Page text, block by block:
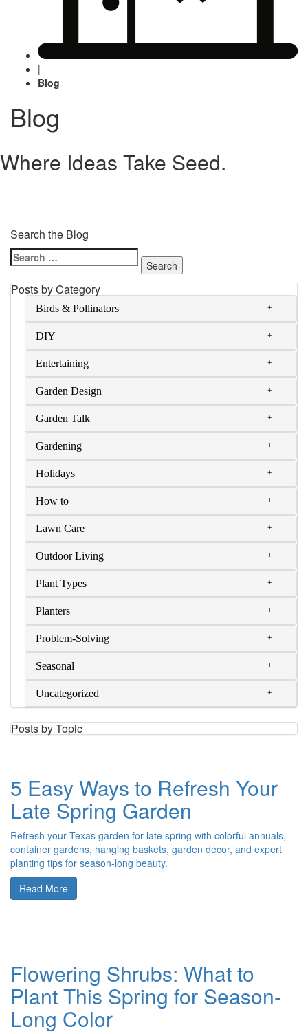
|
Blog
Blog
Where Ideas Take Seed.
Search the Blog
Search
for:
Posts by Category
Birds & Pollinators
DIY
Entertaining
Garden Design
Garden Talk
Gardening
Holidays
How to
Lawn Care
Outdoor Living
Plant Types
Planters
Problem-Solving
Seasonal
Uncategorized
Posts by Topic
5 Easy Ways to Refresh Your
Late Spring Garden
Refresh your Texas garden for late spring with colorful annuals,
container gardens, hanging baskets, garden décor, and expert
planting tips for season-long beauty.
Read More
Flowering Shrubs: What to
Plant This Spring for Season-
Long Color